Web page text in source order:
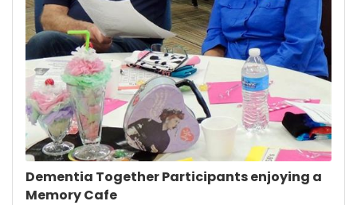
Dementia Together Participants enjoying a
Memory Cafe